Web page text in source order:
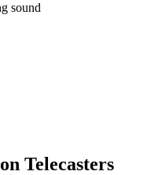
sound
Telecasters